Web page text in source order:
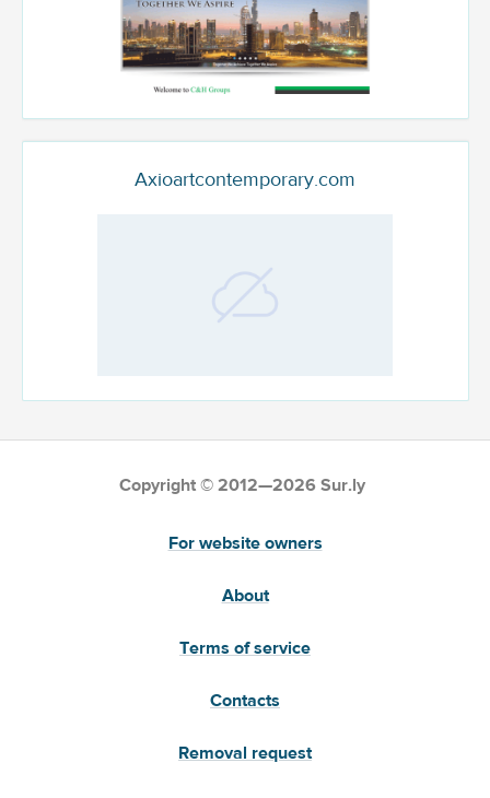
Axioartcontemporary.com
Copyright © 2012—2026 Sur.ly
For website owners
About
Terms of service
Contacts
Removal request